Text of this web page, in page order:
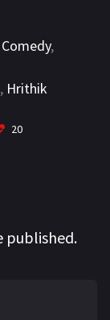
Comedy,
, Hrithik
20
published.